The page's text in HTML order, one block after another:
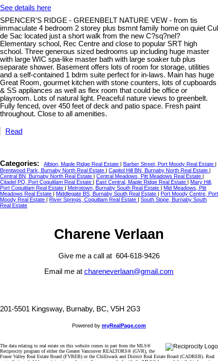
See details here
SPENCER'S RIDGE - GREENBELT NATURE VEW - from tis
immaculate 4 bedroom 2 storey plus bsmnt family home on quiet Cul
de Sac located just a short walk from the new C?sq?nel?
Elementary school, Rec Centre and close to popular SRT high
school. Three generous sized bedrooms up including huge master
with large WIC spa-like master bath with large soaker tub plus
separate shower. Basement offers lots of room for storage, utilities
and a self-contained 1 bdrm suite perfect for in-laws. Main has huge
Great Room, gourmet kitchen with stone counters, lots of cupboards
& SS appliances as well as flex room that could be office or
playroom. Lots of natural light. Peaceful nature views to greenbelt.
Fully fenced, over 450 feet of deck and patio space. Fresh paint
throughout. Close to all amenities.
Read
Categories: Albion, Maple Ridge Real Estate Barber Street, Port Moody Real Estate
Brentwood Park, Burnaby North Real Estate
Capitol Hill BN, Burnaby North Real Estate
Central BN, Burnaby North Real Estate
Central Meadows, Pitt Meadows Real Estate
Citadel PQ, Port Coquitlam Real Estate
East Central, Maple Ridge Real Estate
Mary Hill,
Port Coquitlam Real Estate
Metrotown, Burnaby South Real Estate
Mid Meadows, Pitt
Meadows Real Estate
Middlegate BS, Burnaby South Real Estate
Port Moody Centre, Port
Moody Real Estate
River Springs, Coquitlam Real Estate
South Slope, Burnaby South
Real Estate
Charene Verlaan
Give me a call at 604-618-9426
Email me at chareneverlaan@gmail.com
201-5501 Kingsway, Burnaby, BC, V5H 2G3
Powered by myRealPage.com
The data relating to real estate on this website comes in part from the MLS®
Reciprocity program of either the Greater Vancouver REALTORS® (GVR), the
Fraser Valley Real Estate Board (FVREB) or the Chilliwack and District Real Estate Board (CADREB). Real